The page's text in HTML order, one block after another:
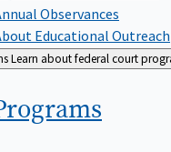
Observances
Educational Outreach
Learn about federal court